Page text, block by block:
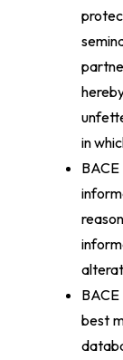
in
best